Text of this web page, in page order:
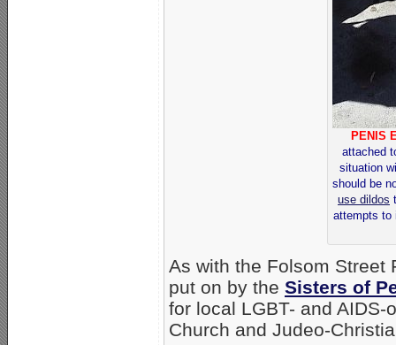
PENIS
attached
situation
should be
use dildos
attempts to
As with the Folsom Street
put on by the Sisters of
for local LGBT- and
Church and Judeo-